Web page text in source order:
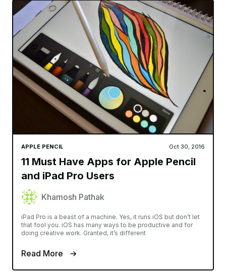
APPLE PENCIL Oct 30, 2016
11 Must Have Apps for Apple Pencil
and iPad Pro Users
Khamosh Pathak
iPad Pro is a beast of a machine. Yes, it runs iOS but don’t let
that fool you. iOS has many ways to be productive and for
doing creative work. Granted, it’s different
Read More